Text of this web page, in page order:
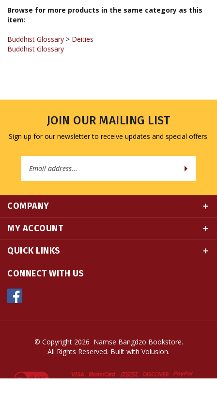
Browse for more products in the same category as this
item:
Buddhist Glossary
Buddhist Glossary
JOIN OUR MAILING LIST
Sign up for our newsletter to receive updates and special offers.
COMPANY
MY ACCOUNT
QUICK LINKS
CONNECT WITH US
© Copyright 2026 Namse Bangdzo Bookstore.
All Rights Reserved. Built with Volusion.